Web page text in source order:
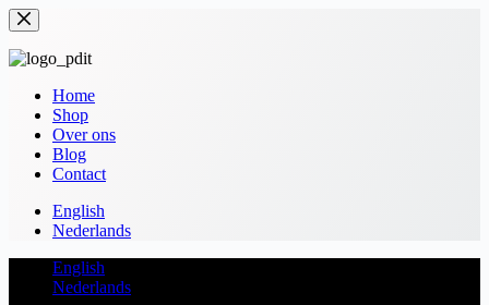
Home
Shop
Over ons
Blog
Contact
English
Nederlands
English
Nederlands